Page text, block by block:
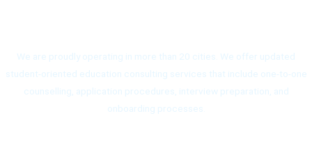
We are proudly operating in more than 20 cities. We offer updated
student-oriented education consulting services that include one-to-one
counselling, application procedures, interview preparation, and
onboarding processes.